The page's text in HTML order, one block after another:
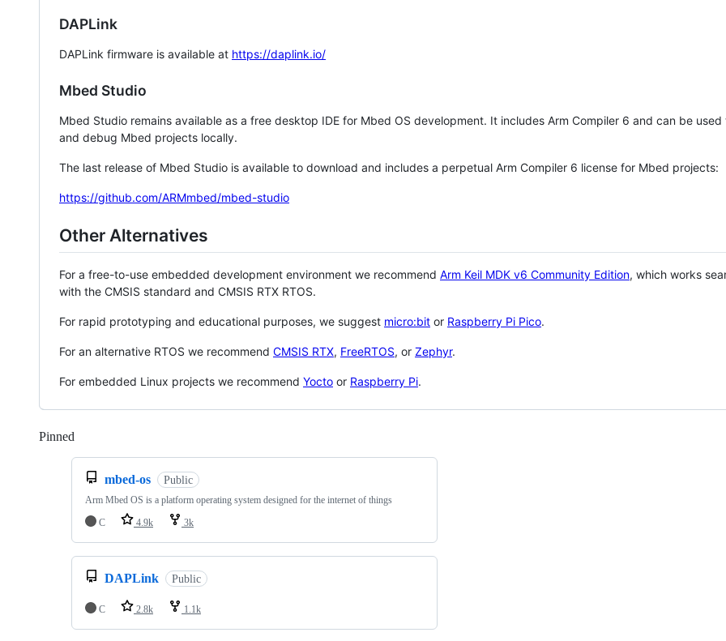
DAPLink
DAPLink firmware is available at https://daplink.io/
Mbed Studio
Mbed Studio remains available as a free desktop IDE for Mbed OS development. It includes Arm Compiler 6 and can be
and debug Mbed projects locally.
The last release of Mbed Studio is available to download and includes a perpetual Arm Compiler 6 license for Mbed projects:
https://github.com/ARMmbed/mbed-studio
Other Alternatives
For a free-to-use embedded development environment we recommend Arm Keil MDK v6 Community Edition, which works
with the CMSIS standard and CMSIS RTX RTOS.
For rapid prototyping and educational purposes, we suggest micro:bit or Raspberry Pi Pico.
For an alternative RTOS we recommend CMSIS RTX, FreeRTOS, or Zephyr.
For embedded Linux projects we recommend Yocto or Raspberry Pi.
Pinned
mbed-os Public
Arm Mbed OS is a platform operating system designed for the internet of things
C
4.9k 3k
DAPLink Public
C 2.8k 1.1k